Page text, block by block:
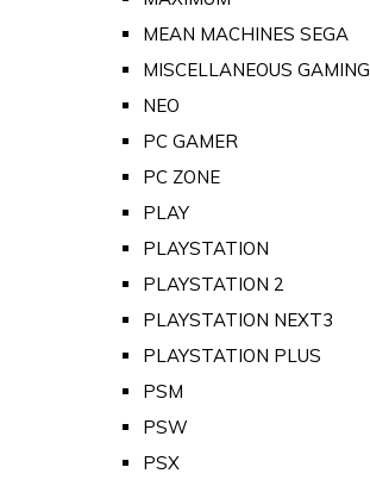
MEAN MACHINES SEGA
MISCELLANEOUS GAMING
NEO
PC GAMER
PC ZONE
PLAY
PLAYSTATION
PLAYSTATION 2
PLAYSTATION NEXT3
PLAYSTATION PLUS
PSM
PSW
PSX